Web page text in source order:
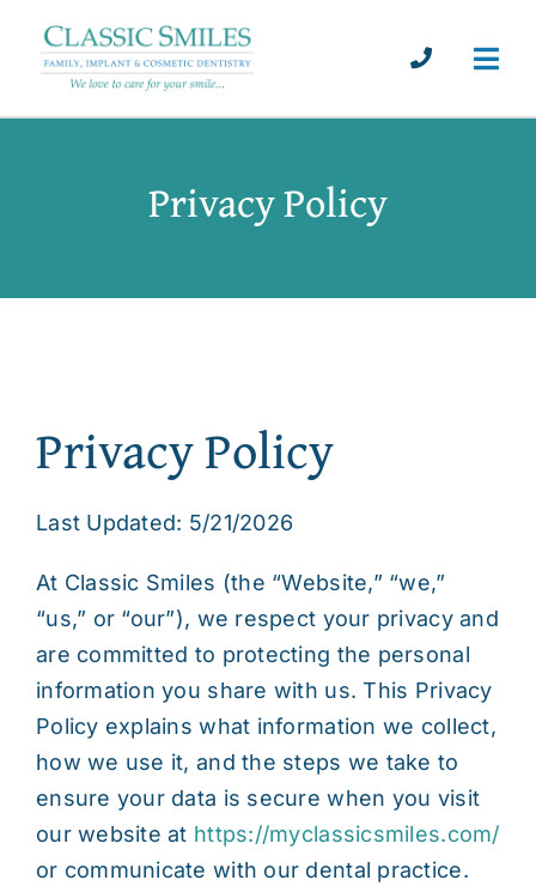
content
About
Dental Implants
Testimonials
Blog
Contact
Call Us
Privacy Policy
Privacy Policy
Last Updated: 5/21/2026
At Classic Smiles (the “Website,” “we,”
“us,” or “our”), we respect your privacy and
are committed to protecting the personal
information you share with us. This Privacy
Policy explains what information we collect,
how we use it, and the steps we take to
ensure your data is secure when you visit
our website at https://myclassicsmiles.com/
or communicate with our dental practice.